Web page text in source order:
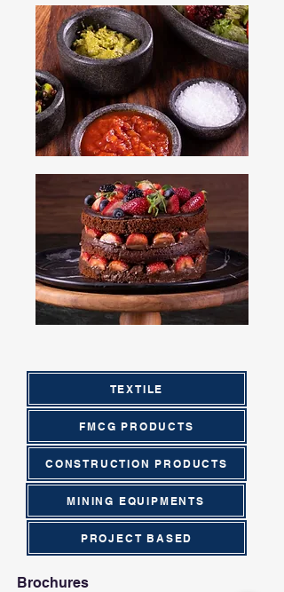
FMCG PRODUCTS
CONSTRUCTION PRODUCTS
MINING EQUIPMENTS
PROJECT BASED
Brochures
TEXTILE